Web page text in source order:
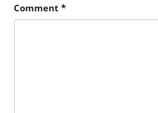
Comment *